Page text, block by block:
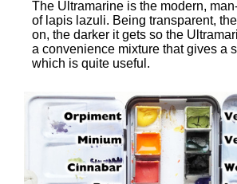
The Ultramarine is the modern,
of lapis lazuli. Being transparent,
on, the darker it gets so the
a convenience mixture that gives a
which is quite useful.